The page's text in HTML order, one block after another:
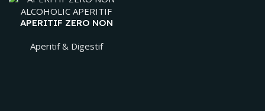
APERITIF ZERO NON
Aperitif & Digestif